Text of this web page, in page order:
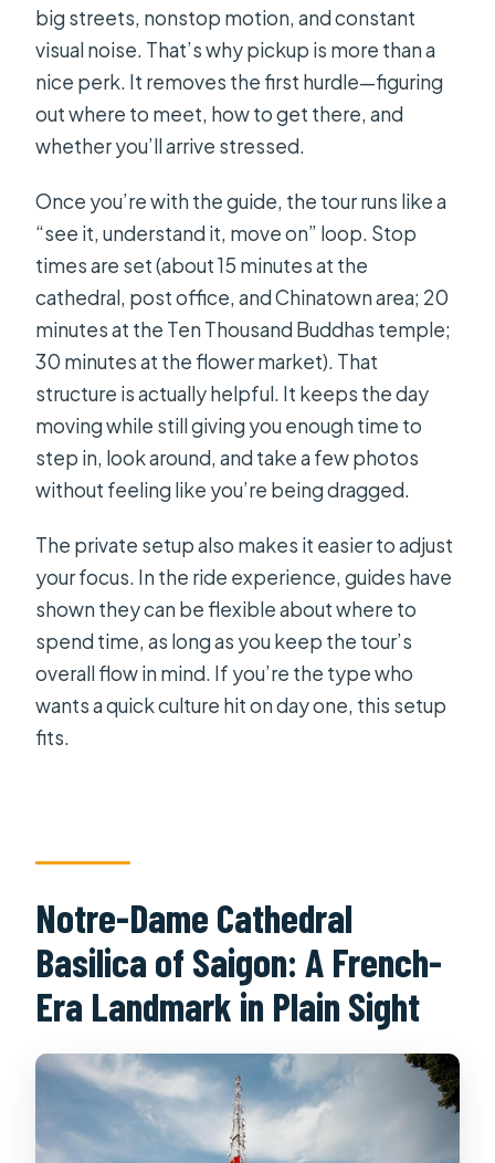
big streets, nonstop motion, and constant
visual noise. That’s why pickup is more than a
nice perk. It removes the first hurdle—figuring
out where to meet, how to get there, and
whether you’ll arrive stressed.
Once you’re with the guide, the tour runs like a
“see it, understand it, move on” loop. Stop
times are set (about 15 minutes at the
cathedral, post office, and Chinatown area; 20
minutes at the Ten Thousand Buddhas temple;
30 minutes at the flower market). That
structure is actually helpful. It keeps the day
moving while still giving you enough time to
step in, look around, and take a few photos
without feeling like you’re being dragged.
The private setup also makes it easier to adjust
your focus. In the ride experience, guides have
shown they can be flexible about where to
spend time, as long as you keep the tour’s
overall flow in mind. If you’re the type who
wants a quick culture hit on day one, this setup
fits.
Notre-Dame Cathedral
Basilica of Saigon: A French-
Era Landmark in Plain Sight